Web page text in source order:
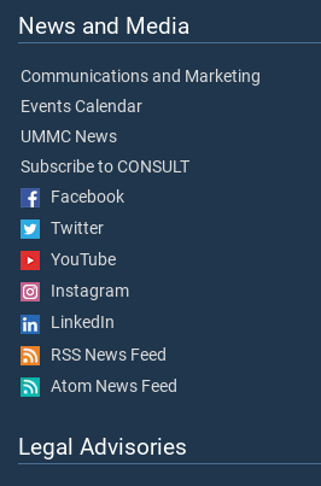
News and Media
Communications and Marketing
Events Calendar
UMMC News
Subscribe to CONSULT
Facebook
Twitter
YouTube
Instagram
LinkedIn
RSS News Feed
Atom News Feed
Legal Advisories